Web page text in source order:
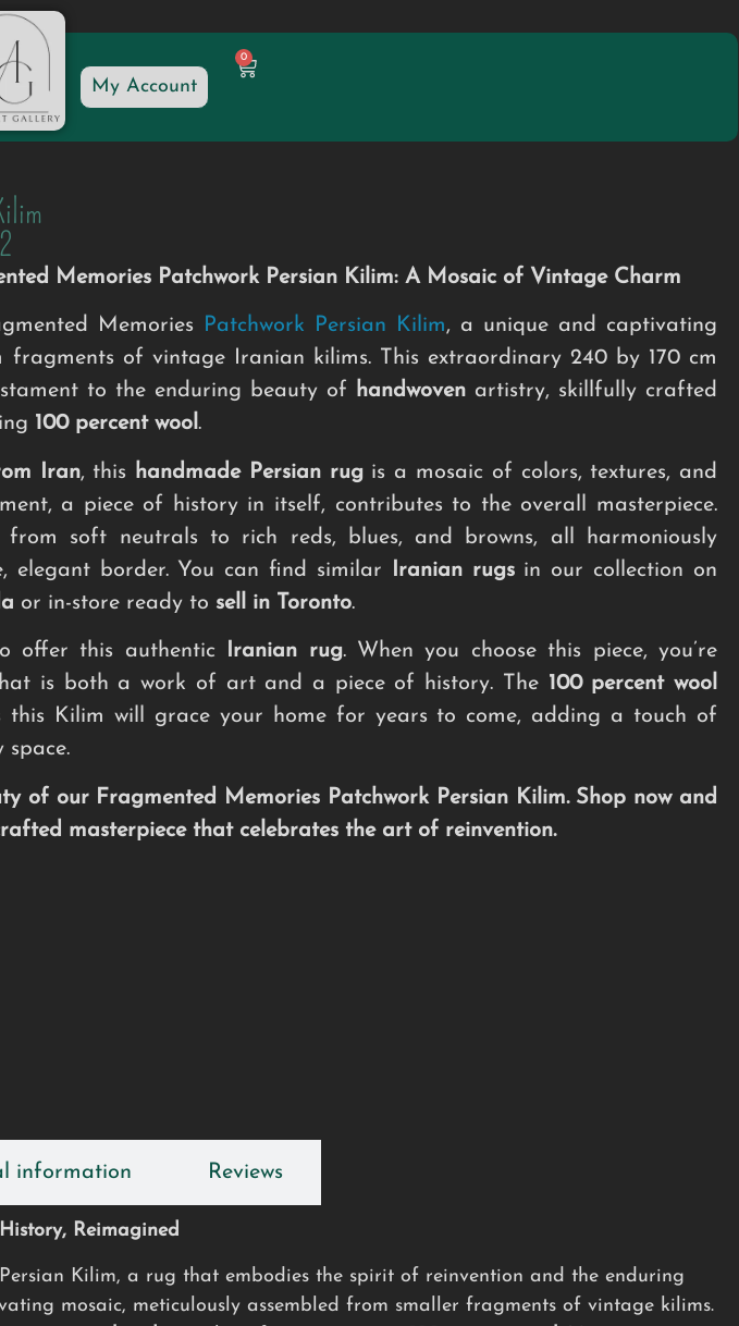
My Account
0
Memories Patchwork Persian Kilim: A Mosaic of Vintage Charm
Memories Patchwork Persian Kilim, a unique and captivating
fragments of vintage Iranian kilims. This extraordinary 240 by 170 cm
to the enduring beauty of handwovenartistry, skillfully crafted
100 percent wool.
Iran, this handmade Persian rugis a mosaic of colors, textures, and
a piece of history in itself, contributes to the overall masterpiece.
from soft neutrals to rich reds, blues, and browns, all harmoniously
elegant border. You can find similar
Iranian rugsin our collection on
or in-store ready to sell in Toronto.
offer this authentic Iranian rug. When you choose this piece, you’re
is both a work of art and a piece of history. The 100 percent wool
this Kilim will grace your home for years to come, adding a touch of
space.
of our Fragmented Memories Patchwork Persian Kilim. Shop now and
masterpiece that celebrates the art of reinvention.
information Reviews
Reimagined
Kilim, a rug that embodies the spirit of reinvention and the enduring
mosaic, meticulously assembled from smaller fragments of vintage kilims.